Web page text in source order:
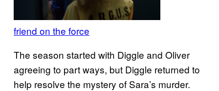
friend on the force
The season started with Diggle and Oliver
agreeing to part ways, but Diggle returned to
help resolve the mystery of Sara’s murder.